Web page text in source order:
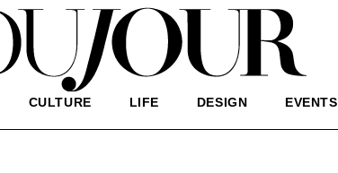
CULTURE LIFE DESIGN EVENTS